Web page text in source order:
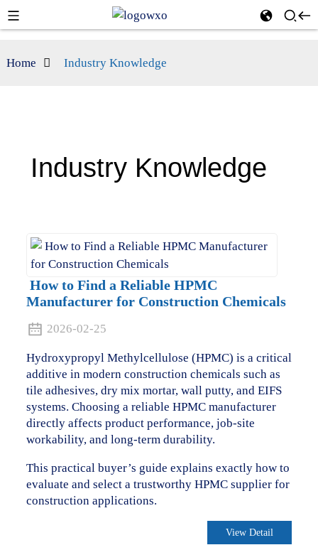
Home Industry Knowledge
Industry Knowledge
How to Find a Reliable HPMC
Manufacturer for Construction Chemicals
2026-02-25
Hydroxypropyl Methylcellulose (HPMC) is a critical
additive in modern construction chemicals such as
tile adhesives, dry mix mortar, wall putty, and EIFS
systems. Choosing a reliable HPMC manufacturer
directly affects product performance, job-site
workability, and long-term durability.
This practical buyer’s guide explains exactly how to
evaluate and select a trustworthy HPMC supplier for
construction applications.
View Detail